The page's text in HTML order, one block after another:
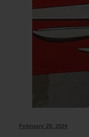
February 29, 2024